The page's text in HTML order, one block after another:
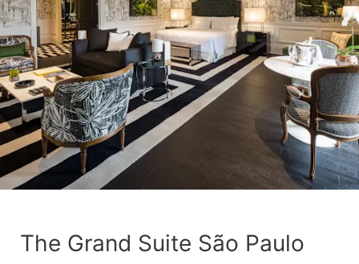
The Grand Suite São Paulo